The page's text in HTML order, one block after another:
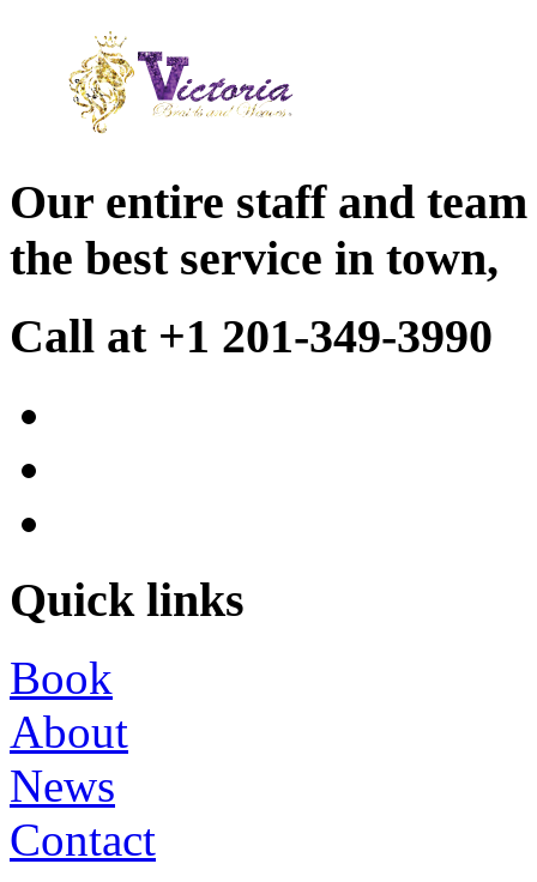
Our entire staff and
the best service in town,
Call at +1 201-349-3990
Quick links
Book
About
News
Contact